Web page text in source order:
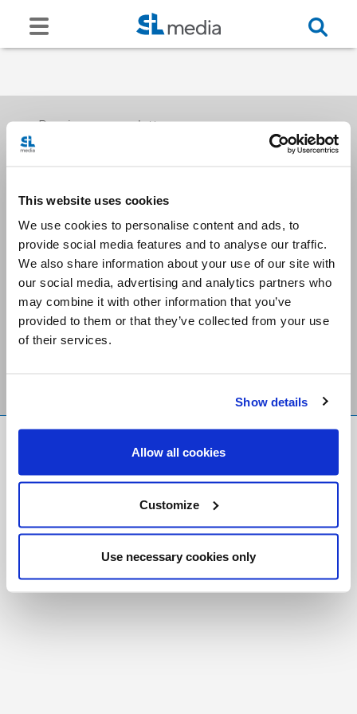
This website uses cookies
We use cookies to personalise content and ads, to
provide social media features and to analyse our traffic.
We also share information about your use of our site with
our social media, advertising and analytics partners who
may combine it with other information that you’ve
provided to them or that they’ve collected from your use
of their services.
Show details
Allow all cookies
Customize
Use necessary cookies only
Receive our newsletters
Email me
Stay Connected
Foundation
Registered Charity # 88523 6000 RR0001